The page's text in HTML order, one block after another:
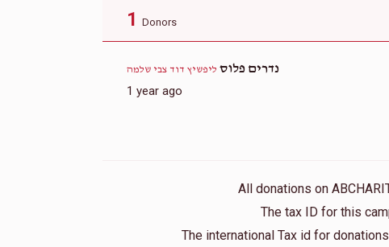
1 Donors
נדרים פלוס ליפשיץ דוד צבי שלמה
1 year ago
All donations on
The tax ID for this
The international Tax id for